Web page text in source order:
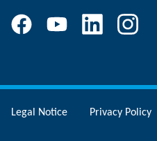
Legal Notice Privacy Policy